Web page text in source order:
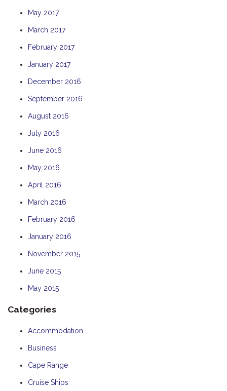
May 2017
March 2017
February 2017
January 2017
December 2016
September 2016
August 2016
July 2016
June 2016
May 2016
April 2016
March 2016
February 2016
January 2016
November 2015
June 2015
May 2015
Categories
Accommodation
Business
Cape Range
Cruise Ships